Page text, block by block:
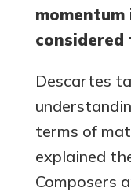
considered
Descartes
terms of
explained
Composers